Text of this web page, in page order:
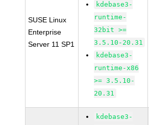
SUSE Linux
Enterprise
Server 11 SP1
kdebase3-
runtime-
32bit >=
3.5.10-20.31
kdebase3-
runtime-x86
>= 3.5.10-
20.31
kdebase3-